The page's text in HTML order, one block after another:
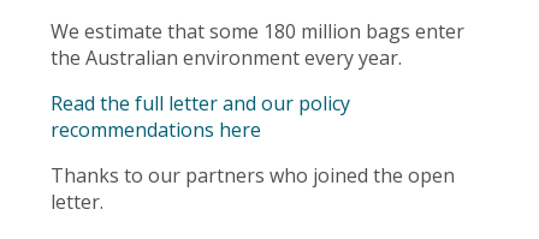
We estimate that some 180 million bags enter
the Australian environment every year.
Read the full letter and our policy
recommendations here
Thanks to our partners who joined the open
letter.